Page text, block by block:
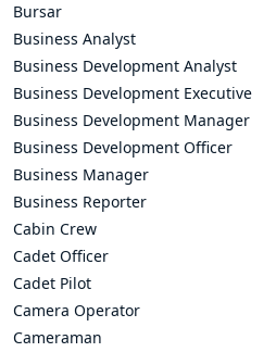
Bursar
Business Analyst
Business Development Analyst
Business Development Executive
Business Development Manager
Business Development Officer
Business Manager
Business Reporter
Cabin Crew
Cadet Officer
Cadet Pilot
Camera Operator
Cameraman